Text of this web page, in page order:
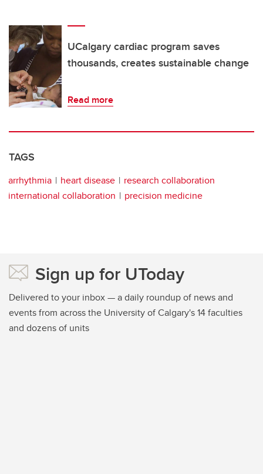
UCalgary cardiac program saves
thousands, creates sustainable change
Read more
TAGS
arrhythmia heart disease
research collaboration
international collaboration
precision medicine
Sign up for UToday
Delivered to your inbox — a daily roundup of news and
events from across the University of Calgary's 14 faculties
and dozens of units